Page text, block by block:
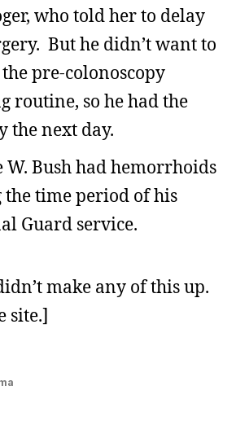
who told her to delay
But he didn’t want to
pre-colonoscopy
routine, so he had the
the next day.
W. Bush had hemorrhoids
time period of his
Guard service.
make any of this up.
site.]